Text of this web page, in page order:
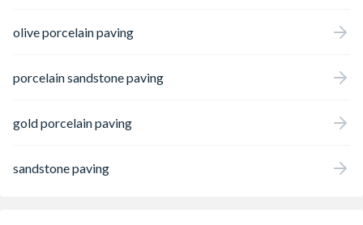
olive porcelain paving
porcelain sandstone paving
gold porcelain paving
sandstone paving